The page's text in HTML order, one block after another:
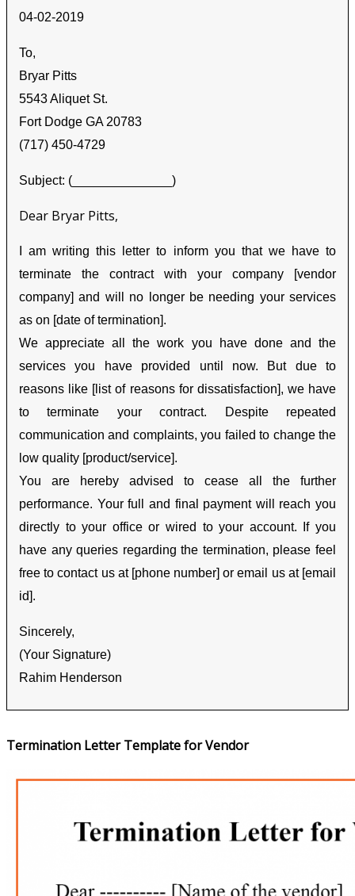
04-02-2019
To,
Bryar Pitts
5543 Aliquet St.
Fort Dodge GA 20783
(717) 450-4729
Subject: (______________)
Dear Bryar Pitts,
I am writing this letter to inform you that we have to
terminate the contract with your company [vendor
company] and will no longer be needing your services
as on [date of termination].
We appreciate all the work you have done and the
services you have provided until now. But due to
reasons like [list of reasons for dissatisfaction], we have
to terminate your contract. Despite repeated
communication and complaints, you failed to change the
low quality [product/service].
You are hereby advised to cease all the further
performance. Your full and final payment will reach you
directly to your office or wired to your account. If you
have any queries regarding the termination, please feel
free to contact us at [phone number] or email us at [email
id].
Sincerely,
(Your Signature)
Rahim Henderson
Termination Letter Template for Vendor